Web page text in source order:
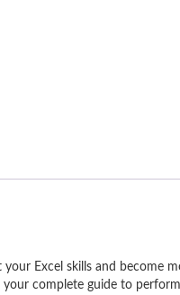
Excel skills and become
your complete guide to